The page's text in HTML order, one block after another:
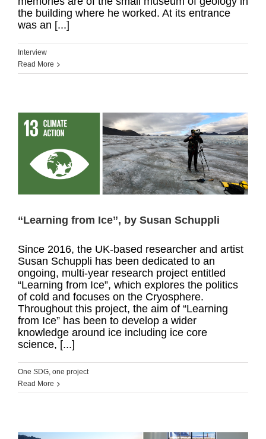
the building where he worked. At its entrance
was an [...]
Interview
Read More
“Learning from Ice”, by Susan Schuppli
Since 2016, the UK-based researcher and artist
Susan Schuppli has been dedicated to an
ongoing, multi-year research project entitled
“Learning from Ice”, which explores the politics
of cold and focuses on the Cryosphere.
Throughout this project, the aim of “Learning
from Ice” has been to develop a wider
knowledge around ice including ice core
science, [...]
One SDG, one project
Read More